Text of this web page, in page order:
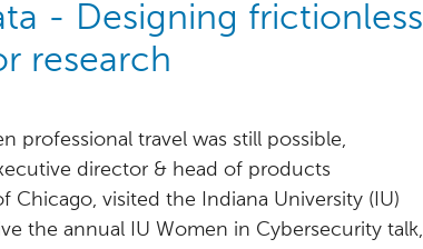
- Designing frictionless
research
professional travel was still possible,
director & head of products
Chicago, visited the Indiana University (IU)
the annual IU Women in Cybersecurity talk,